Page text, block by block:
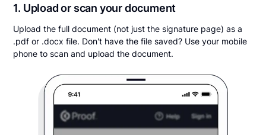
1. Upload or scan your document
Upload the full document (not just the signature page) as a
.pdf or .docx file. Don't have the file saved? Use your mobile
phone to scan and upload the document.